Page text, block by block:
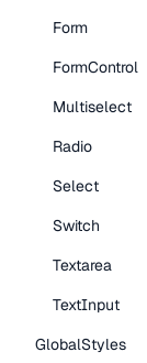
Form
FormControl
Multiselect
Radio
Select
Switch
Textarea
TextInput
GlobalStyles